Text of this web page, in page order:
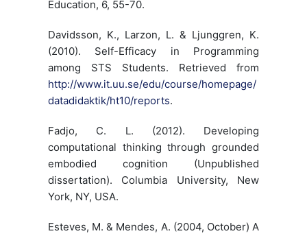
Education, 6, 55-70.
Davidsson, K., Larzon, L. & Ljunggren, K.
(2010). Self-Efficacy in Programming
among STS Students. Retrieved from
http://www.it.uu.se/edu/course/homepage/
datadidaktik/ht10/reports.
Fadjo, C. L. (2012). Developing
computational thinking through grounded
embodied cognition (Unpublished
dissertation). Columbia University, New
York, NY, USA.
Esteves, M. & Mendes, A. (2004, October) A